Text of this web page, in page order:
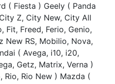
( Fiesta ) Geely ( Panda
Z, City New, City All
Fit, Freed, Ferio, Genio,
New RS, Mobilio, Nova,
( Avega, i10, i20,
Getz, Matrix, Verna )
Rio, Rio New ) Mazda (